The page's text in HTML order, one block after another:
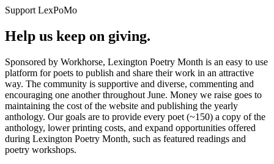
Support LexPoMo
Help us keep on giving.
Sponsored by Workhorse, Lexington Poetry Month is an easy to use
platform for poets to publish and share their work in an attractive
way. The community is supportive and diverse, commenting and
encouraging one another throughout June. Money we raise goes to
maintaining the cost of the website and publishing the yearly
anthology. Our goals are to provide every poet (~150) a copy of the
anthology, lower printing costs, and expand opportunities offered
during Lexington Poetry Month, such as featured readings and
poetry workshops.